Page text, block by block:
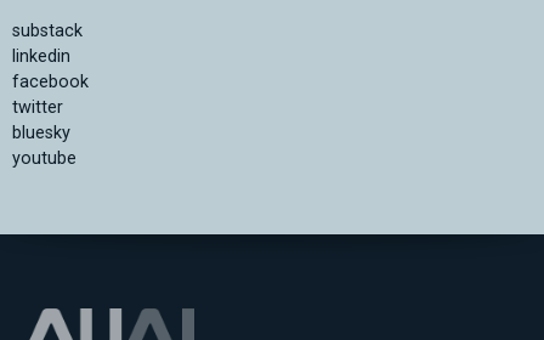
substack
linkedin
facebook
twitter
bluesky
youtube